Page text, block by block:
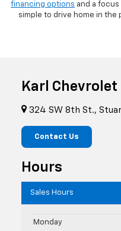
financing options and a
simple to drive home in
Karl
324 SW 8th St.,
Contact Us
Hours
Sales Hours
Monday